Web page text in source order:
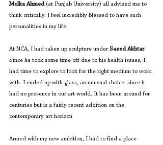
Molka Ahmed (at Punjab University) all advised me to
think critically. I feel incredibly blessed to have such
personalities in my life.
At NCA, I had taken up sculpture under Saeed Akhtar.
Since he took some time off due to his health issues, I
had time to explore to look for the right medium to work
with. I ended up with glass, an unusual choice, since it
had no presence in our art world. It has been around for
centuries but is a fairly recent addition on the
contemporary art horizon.
Armed with my new ambition, I had to find a place